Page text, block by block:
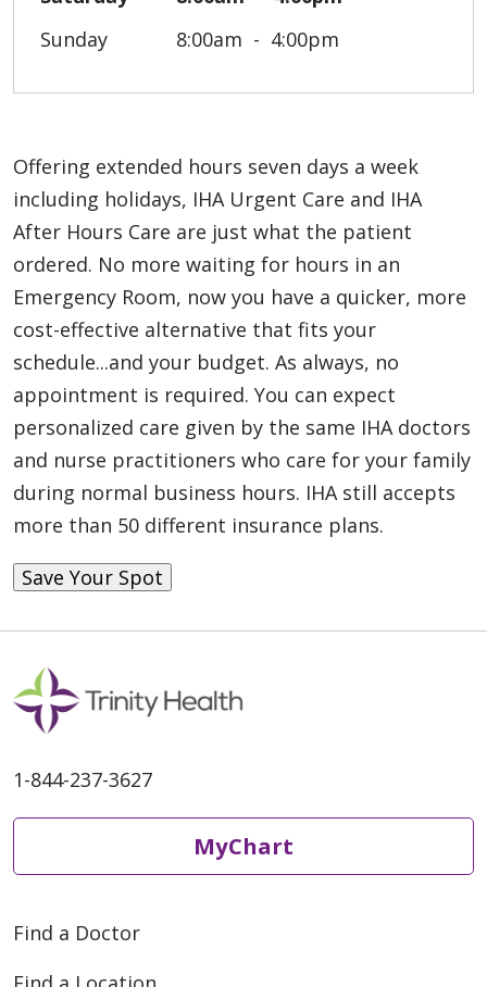
Sunday
8:00am 4:00pm
Offering extended hours seven days a week
including holidays, IHA Urgent Care and IHA
After Hours Care are just what the patient
ordered. No more waiting for hours in an
Emergency Room, now you have a quicker, more
cost-effective alternative that fits your
schedule...and your budget. As always, no
appointment is required. You can expect
personalized care given by the same IHA doctors
and nurse practitioners who care for your family
during normal business hours. IHA still accepts
more than 50 different insurance plans.
Save Your Spot
1-844-237-3627
MyChart
Find a Doctor